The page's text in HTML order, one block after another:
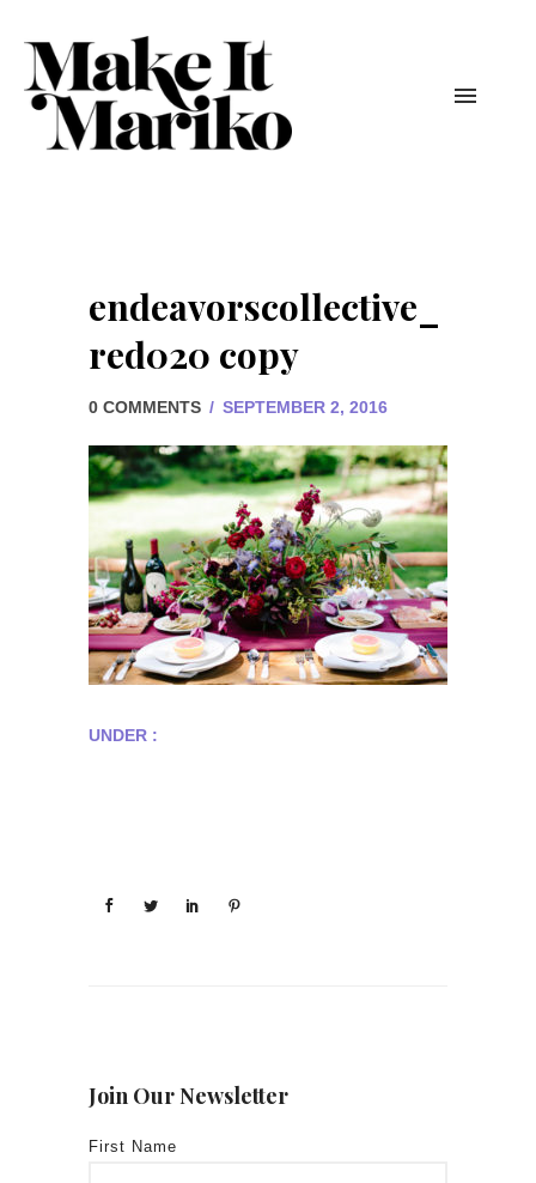
endeavorscollective_
red020 copy
0 COMMENTS / SEPTEMBER 2, 2016
UNDER :
Join Our Newsletter
First Name